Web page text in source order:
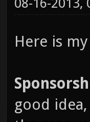
08-16-2013,
Here is
good